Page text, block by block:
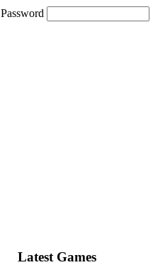
Password
Latest Games